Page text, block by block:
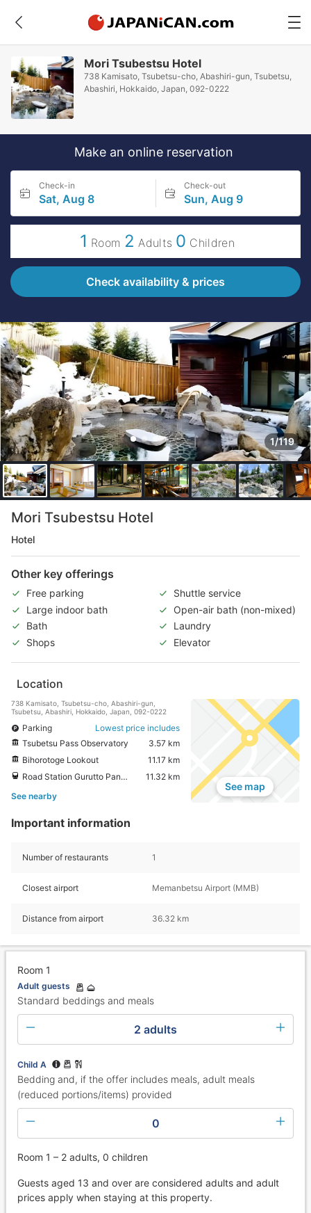
Mori Tsubestsu Hotel
738 Kamisato, Tsubetsu-cho, Abashiri-gun, Tsubetsu,
Abashiri, Hokkaido, Japan, 092-0222
Make an online reservation
Check-in
Sat, Aug 8
Check-out
Sun, Aug 9
1 Room 2 Adults 0 Children
Check availability & prices
1/119
Mori Tsubestsu Hotel
Hotel
Other key offerings
Free parking
Shuttle service
Large indoor bath
Open-air bath (non-mixed)
Bath
Laundry
Shops
Elevator
Location
738 Kamisato, Tsubetsu-cho, Abashiri-gun,
Tsubetsu, Abashiri, Hokkaido, Japan, 092-0222
Parking
Lowest price includes
Tsubetsu Pass Observatory
3.57 km
Bihorotoge Lookout
11.17 km
Road Station Gurutto Panorama Bihorotoge
11.32 km
See nearby
See map
Important information
Number of restaurants 1
Closest airport Memanbetsu Airport (MMB)
Distance from airport 36.32 km
Room 1
Adult guests
Standard beddings and meals
2 adults
Child A
Bedding and, if the offer includes meals, adult meals
(reduced portions/items) provided
0
Room 1 – 2 adults, 0 children
Guests aged 13 and over are considered adults and adult
prices apply when staying at this property.